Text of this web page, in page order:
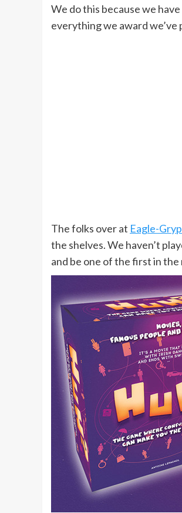
We do this because we
everything we award we’ve
The folks over at Eagle-
the shelves. We haven’t
and be one of the first in